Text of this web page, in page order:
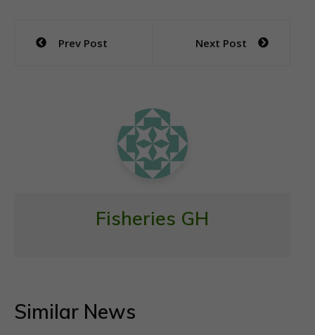
e
b er s
Post
navigation
Prev Post Next Post
Fisheries GH
Similar News